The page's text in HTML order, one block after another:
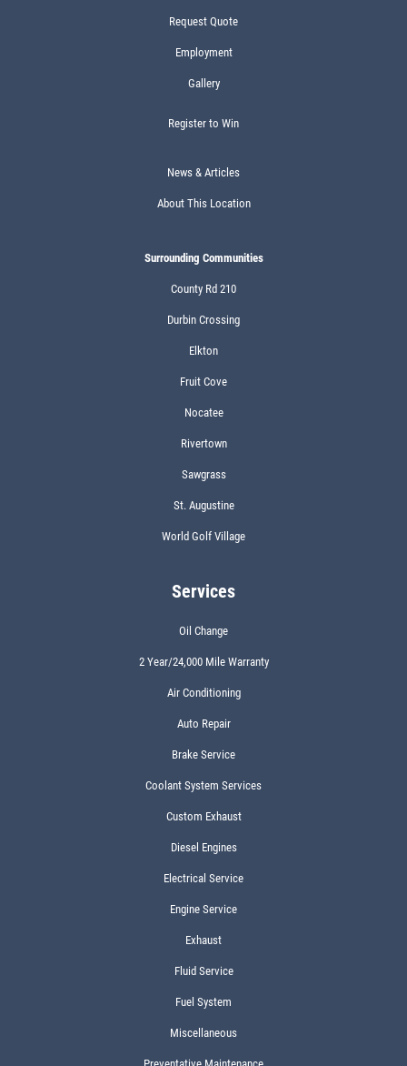
Request Quote
Employment
Gallery
Register to Win
News & Articles
About This Location
Surrounding Communities
County Rd 210
Durbin Crossing
Elkton
Fruit Cove
Nocatee
Rivertown
Sawgrass
St. Augustine
World Golf Village
Services
Oil Change
2 Year/24,000 Mile Warranty
Air Conditioning
Auto Repair
Brake Service
Coolant System Services
Custom Exhaust
Diesel Engines
Electrical Service
Engine Service
Exhaust
Fluid Service
Fuel System
Miscellaneous